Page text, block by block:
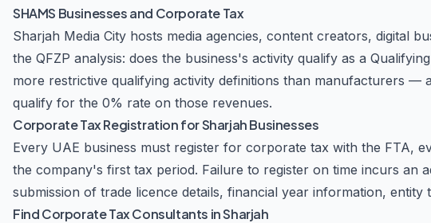
SHAMS Businesses and Corporate Tax
Sharjah Media City hosts media agencies, content creators, digital
the QFZP analysis: does the business's activity qualify as a
more restrictive qualifying activity definitions than manufacturers —
qualify for the 0% rate on those revenues.
Corporate Tax Registration for Sharjah Businesses
Every UAE business must register for corporate tax with the FTA,
the company's first tax period. Failure to register on time incurs an
submission of trade licence details, financial year information,
Find Corporate Tax Consultants in Sharjah